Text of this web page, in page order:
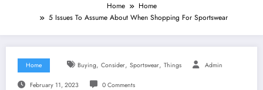
Home
Home
5 Issues To Assume About When Shopping For Sportswear
Home Buying, Consider, Sportswear, Things Admin
February 11, 2023 0 Comments